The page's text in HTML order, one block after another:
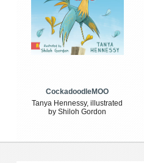
CockadoodleMOO
Tanya Hennessy, illustrated
by Shiloh Gordon